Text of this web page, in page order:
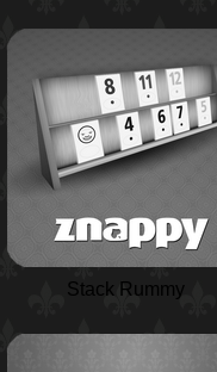
Stack Rummy